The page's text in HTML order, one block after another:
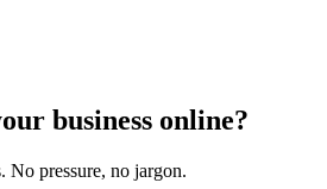
business online?
No pressure, no jargon.